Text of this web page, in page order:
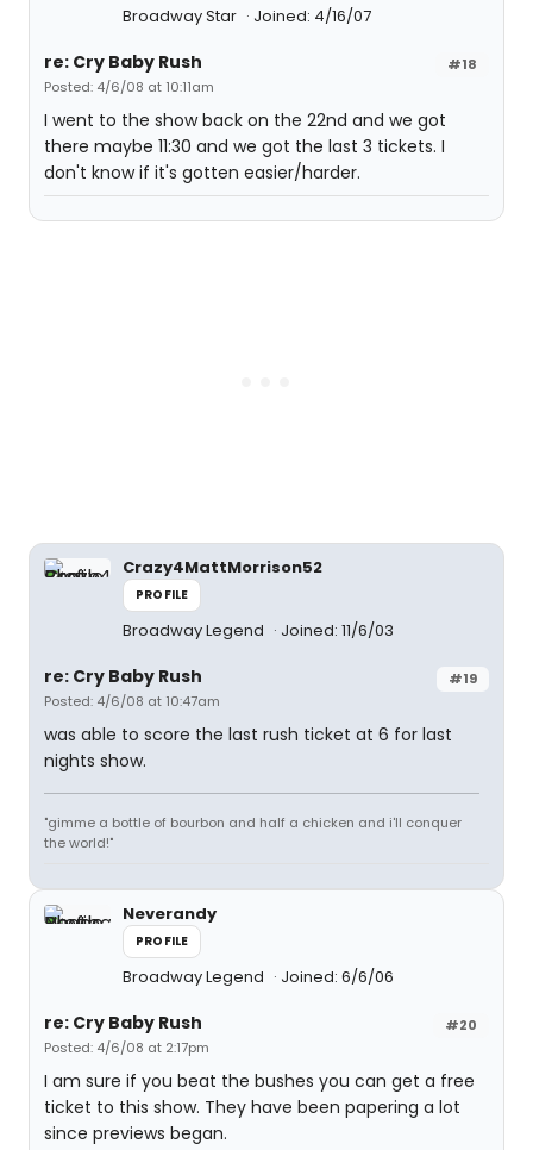
Broadway Star
Joined: 4/16/07
#18
re: Cry Baby Rush
Posted: 4/6/08 at 10:11am
I went to the show back on the 22nd and we got
there maybe 11:30 and we got the last 3 tickets. I
don't know if it's gotten easier/harder.
Crazy4MattMorrison52
PROFILE
Broadway Legend Joined: 11/6/03
#19
re: Cry Baby Rush
Posted: 4/6/08 at 10:47am
was able to score the last rush ticket at 6 for last
nights show.
"gimme a bottle of bourbon and half a chicken and i'll conquer
the world!"
Neverandy
PROFILE
Broadway Legend Joined: 6/6/06
#20
re: Cry Baby Rush
Posted: 4/6/08 at 2:17pm
I am sure if you beat the bushes you can get a free
ticket to this show. They have been papering a lot
since previews began.